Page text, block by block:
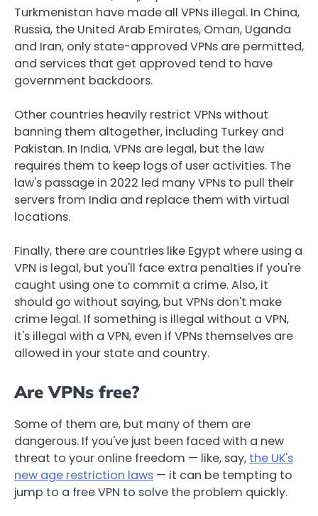
Turkmenistan have made all VPNs illegal. In China,
Russia, the United Arab Emirates, Oman, Uganda
and Iran, only state-approved VPNs are permitted,
and services that get approved tend to have
government backdoors.
Other countries heavily restrict VPNs without
banning them altogether, including Turkey and
Pakistan. In India, VPNs are legal, but the law
requires them to keep logs of user activities. The
law's passage in 2022 led many VPNs to pull their
servers from India and replace them with virtual
locations.
Finally, there are countries like Egypt where using a
VPN is legal, but you'll face extra penalties if you're
caught using one to commit a crime. Also, it
should go without saying, but VPNs don't make
crime legal. If something is illegal without a VPN,
it's illegal with a VPN, even if VPNs themselves are
allowed in your state and country.
Are VPNs free?
Some of them are, but many of them are
dangerous. If you've just been faced with a new
threat to your online freedom — like, say, the UK's
new age restriction laws — it can be tempting to
jump to a free VPN to solve the problem quickly.